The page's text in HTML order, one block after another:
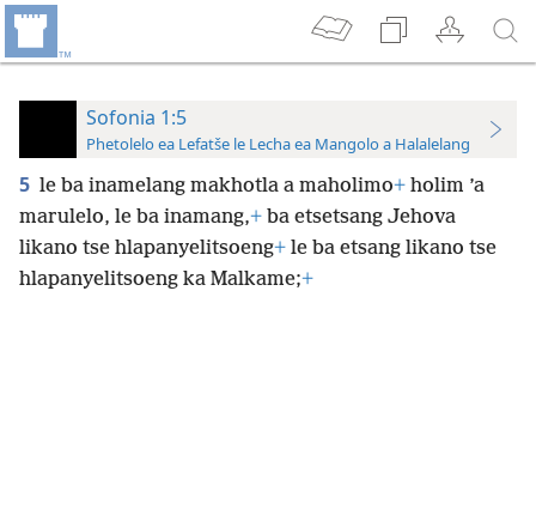
Sofonia 1:5
Phetolelo ea Lefatše le Lecha ea Mangolo a Halalelang
5 le ba inamelang makhotla a maholimo+ holim ’a
marulelo, le ba inamang,+ ba etsetsang Jehova
likano tse hlapanyelitsoeng+ le ba etsang likano tse
hlapanyelitsoeng ka Malkame;+